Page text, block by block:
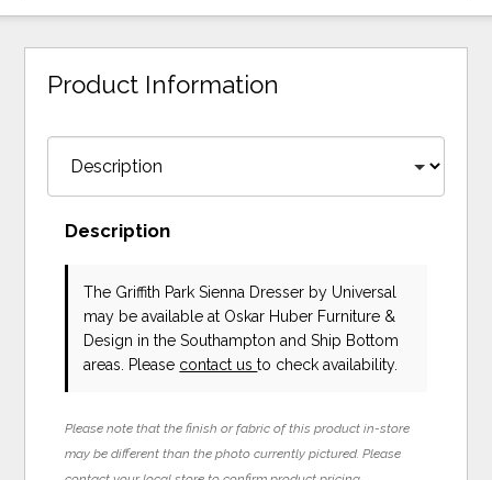
Product Information
Description
The Griffith Park Sienna Dresser by Universal
may be available at Oskar Huber Furniture &
Design in the Southampton and Ship Bottom
areas. Please contact usto check availability.
Please note that the finish or fabric of this product in-store
may be different than the photo currently pictured. Please